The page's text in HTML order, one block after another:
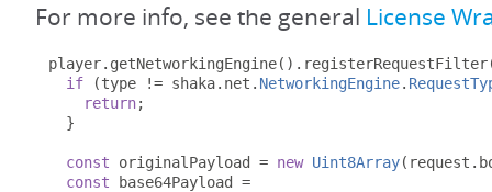
For more info, see the general License
player. getNetworkingEngine(). registerRequestFilter
if
(type != shaka. net . NetworkingEngine.
return;
}
const originalPayload = new Uint8Array( request .
const base64Payload =